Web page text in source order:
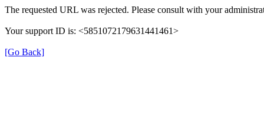
The requested URL was rejected. Please consult with your
Your support ID is: <5851072179631441461>
[Go Back]